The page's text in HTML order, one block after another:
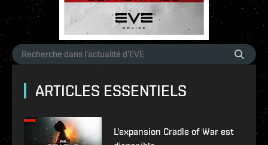
ARTICLES ESSENTIELS
L'expansion Cradle of War est